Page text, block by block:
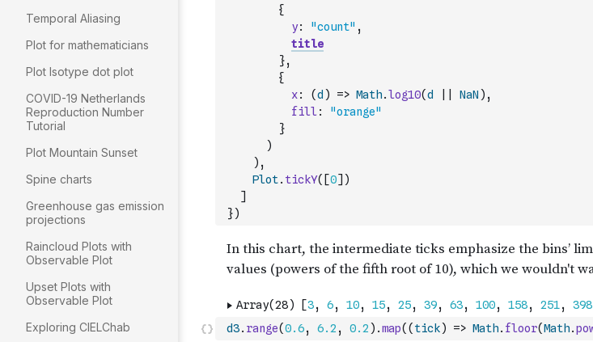
Temporal Aliasing
Plot for mathematicians
Plot Isotype dot plot
COVID-19 Netherlands
Reproduction Number
Tutorial
Plot Mountain Sunset
Spine charts
Greenhouse gas emission
projections
Raincloud Plots with
Observable Plot
Upset Plots with
Observable Plot
Exploring CIELChab
{
y: "count" ,
title
},
{
x: (d ) => Math.log10(d NaN ) ,
fill :
"orange"
}
)
) ,
Plot. tickY( [0] )
]
})
d3. range(0.6, 6.2 , 0.2 ) .map( ( tick) => Math. floor(Math.